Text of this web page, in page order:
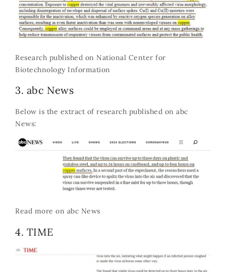
Research published on National Center for
Biotechnology Information
3. abc News
Below is the extract of research published on abc
News:
Read more on abc News
4. TIME